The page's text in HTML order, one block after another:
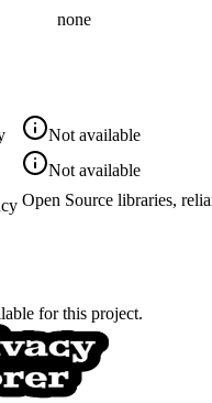
none
Not available
Not available
Open Source libraries,
for this project.